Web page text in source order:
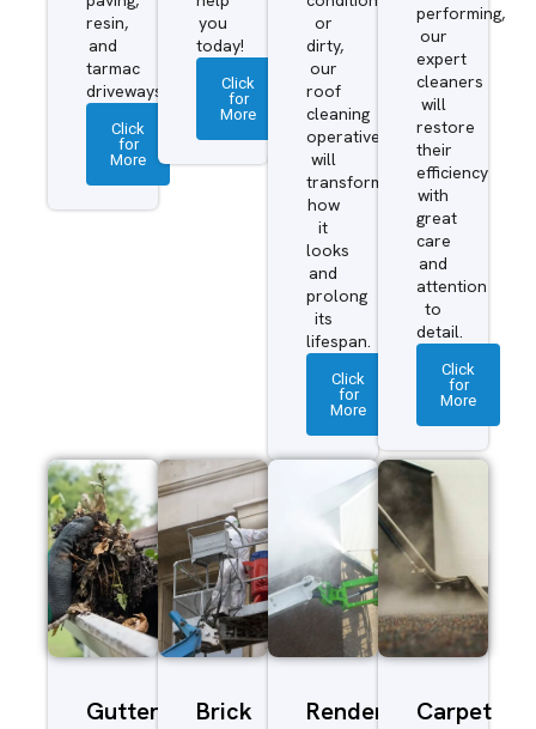
resin,
and
tarmac
driveways.
Click
for
More
you
today!
Click
for
More
or
dirty,
our
roof
cleaning
operatives
will
transform
how
it
looks
and
prolong
its
lifespan.
Click
for
More
performing,
our
expert
cleaners
will
restore
their
efficiency
with
great
care
and
attention
to
detail.
Click
for
More
Gutter
Brick
Render
Carpet